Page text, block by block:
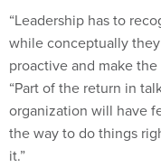
“Leadership has to
while conceptually
proactive and make
“Part of the return in
organization will have
the way to do things
it.”